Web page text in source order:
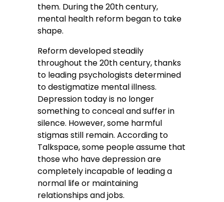
them. During the 20th century,
mental health reform began to take
shape.
Reform developed steadily
throughout the 20th century, thanks
to leading psychologists determined
to destigmatize mental illness.
Depression today is no longer
something to conceal and suffer in
silence. However, some harmful
stigmas still remain. According to
Talkspace, some people assume that
those who have depression are
completely incapable of leading a
normal life or maintaining
relationships and jobs.